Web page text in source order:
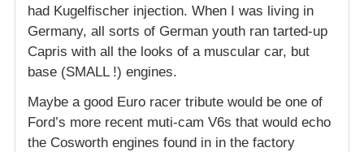
had Kugelfischer injection. When I was living in
Germany, all sorts of German youth ran tarted-up
Capris with all the looks of a muscular car, but
base (SMALL !) engines.
Maybe a good Euro racer tribute would be one of
Ford’s more recent muti-cam V6s that would echo
the Cosworth engines found in in the factory